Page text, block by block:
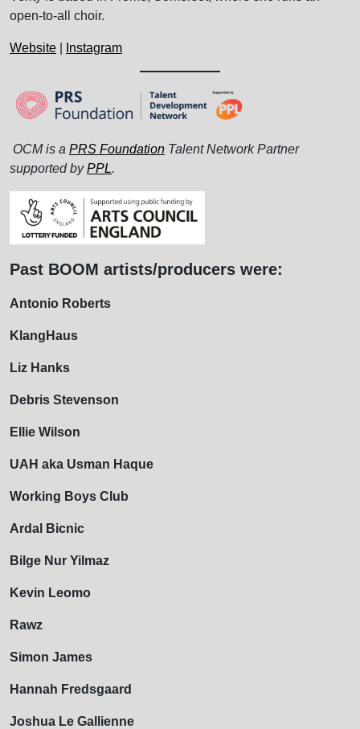
open-to-all choir.
Website Instagram
OCM is a PRS Foundation Talent Network Partner
supported byPPL.
Past BOOM artists/producers were:
Antonio Roberts
KlangHaus
Liz Hanks
Debris Stevenson
Ellie Wilson
UAH aka Usman Haque
Working Boys Club
Ardal Bicnic
Bilge Nur Yilmaz
Kevin Leomo
Rawz
Simon James
Hannah Fredsgaard
Joshua Le Gallienne